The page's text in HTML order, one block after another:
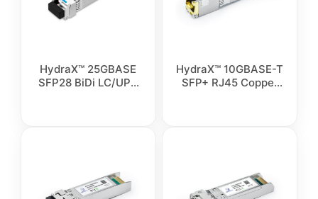
HydraX™ 25GBASE
SFP28 BiDi LC/UPC
HydraX™ 10GBASE-T
SFP+ RJ45 Copper